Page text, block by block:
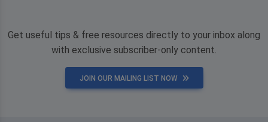
Get useful tips & free resources directly to your inbox along
with exclusive subscriber-only content.
JOIN OUR MAILING LIST NOW